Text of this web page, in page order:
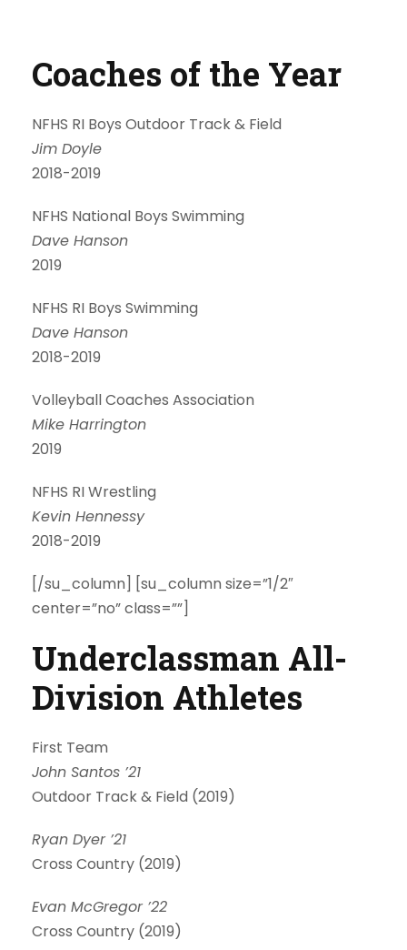
Coaches of the Year
NFHS RI Boys Outdoor Track & Field
Jim Doyle
2018-2019
NFHS National Boys Swimming
Dave Hanson
2019
NFHS RI Boys Swimming
Dave Hanson
2018-2019
Volleyball Coaches Association
Mike Harrington
2019
NFHS RI Wrestling
Kevin Hennessy
2018-2019
[/su_column] [su_column size=”1/2″
center=”no” class=””]
Underclassman All-
Division Athletes
First Team
John Santos ’21
Outdoor Track & Field (2019)
Ryan Dyer ’21
Cross Country (2019)
Evan McGregor ’22
Cross Country (2019)